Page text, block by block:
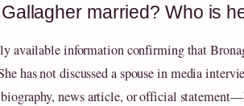
married? Who is
available information confirming that
has not discussed a spouse in media
news article, or official